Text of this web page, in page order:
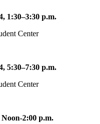
1:30–3:30 p.m.
Center
5:30–7:30 p.m.
Center
2:00 p.m.